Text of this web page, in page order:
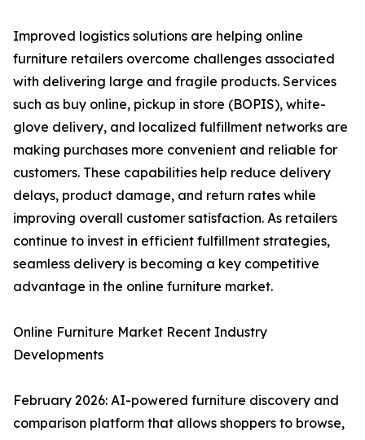
Improved logistics solutions are helping online
furniture retailers overcome challenges associated
with delivering large and fragile products. Services
such as buy online, pickup in store (BOPIS), white-
glove delivery, and localized fulfillment networks are
making purchases more convenient and reliable for
customers. These capabilities help reduce delivery
delays, product damage, and return rates while
improving overall customer satisfaction. As retailers
continue to invest in efficient fulfillment strategies,
seamless delivery is becoming a key competitive
advantage in the online furniture market.
Online Furniture Market Recent Industry
Developments
February 2026: AI-powered furniture discovery and
comparison platform that allows shoppers to browse,